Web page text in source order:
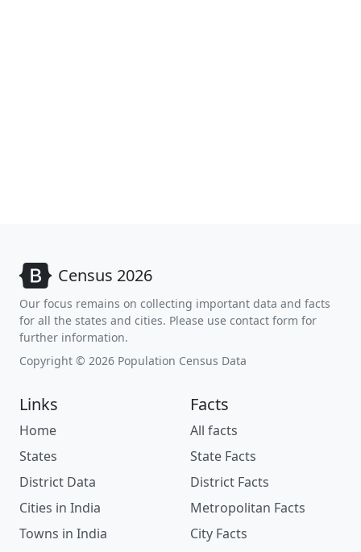
Census 2026
Our focus remains on collecting important data and facts
for all the states and cities. Please use contact form for
further information.
Copyright © 2026 Population Census Data
Links
Home
States
District Data
Cities in India
Towns in India
Facts
All facts
State Facts
District Facts
Metropolitan Facts
City Facts